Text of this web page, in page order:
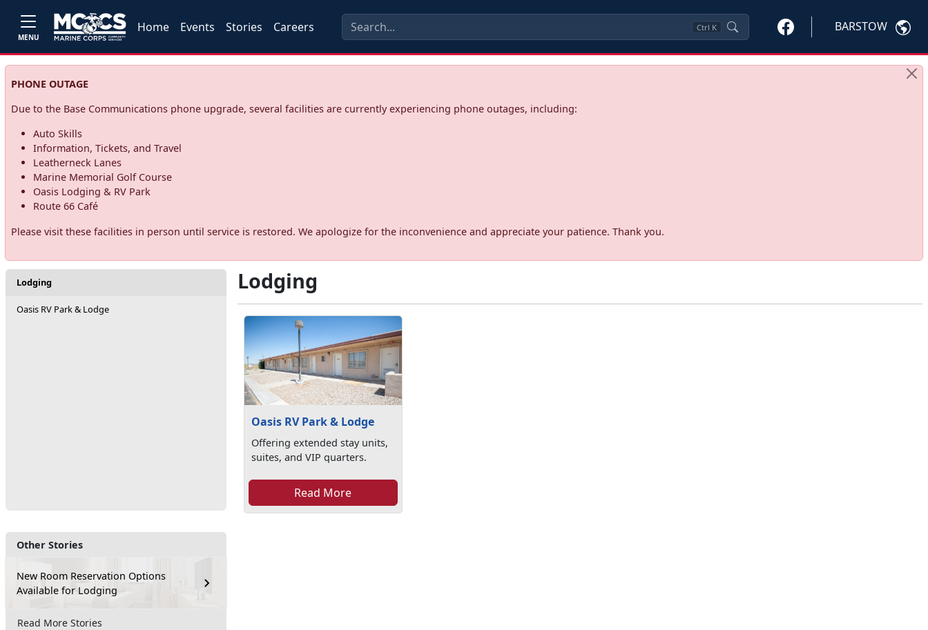
MENU
Home Events Stories Careers Ctrl K BARSTOW
PHONE OUTAGE
Due to the Base Communications phone upgrade, several facilities are currently experiencing phone outages, including:
Auto Skills
Information, Tickets, and Travel
Leatherneck Lanes
Marine Memorial Golf Course
Oasis Lodging & RV Park
Route 66 Café
Please visit these facilities in person until service is restored. We apologize for the inconvenience and appreciate your patience. Thank you.
Lodging
Oasis RV Park & Lodge
Other Stories
New Room Reservation Options
Available for Lodging
Read More Stories
Lodging
Oasis RV Park & Lodge
Offering extended stay units,
suites, and VIP quarters.
Read More